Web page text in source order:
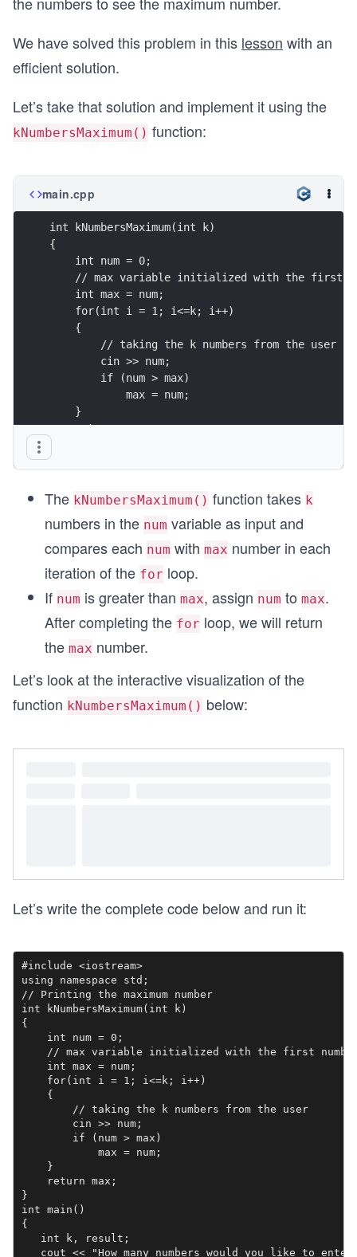
We have solved this problem in this lesson with an
efficient solution.
Let’s take that solution and implement it using the
kNumbersMaximum() function:
main.cpp
int kNumbersMaximum(int k)
{
    int num = 0;
// max variable initialized with the first
    int max = num;
    for(int i = 1; i<=k; i++)
    {
        // taking the k numbers from the user
        cin >> num;
        if (num > max)
            max = num;
    }
    return max;
The kNumbersMaximum() function takes k
numbers in the num variable as input and
compares each num with max number in each
iteration of the for loop.
If num is greater than max, assign num to max.
After completing the for loop, we will return
the max number.
Let’s look at the interactive visualization of the
function kNumbersMaximum() below:
Let’s write the complete code below and run it:
#include <iostream>
using namespace std;
// Printing the maximum number
int kNumbersMaximum(int k)
{
    int num = 0;
// max variable initialized with the first
    int max = num;
    for(int i = 1; i<=k; i++)
    {
        // taking the k numbers from the user
        cin >> num;
        if (num > max)
            max = num;
    }
    return max;
}
int main()
{
   int k, result;
cout << "How many numbers would you like to